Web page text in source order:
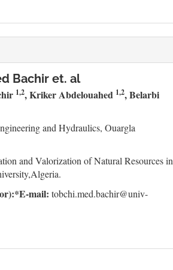
Bachir et. al
1,2, Kriker Abdelouahed 1,2, Belarbi
and Hydraulics, Ouargla
and Valorization of Natural Resources in
mail:tobchi.med.bachir@univ-